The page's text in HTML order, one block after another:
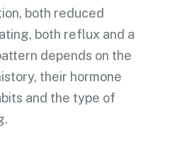
both reduced
both reflux and a
depends on the
their hormone
and the type of